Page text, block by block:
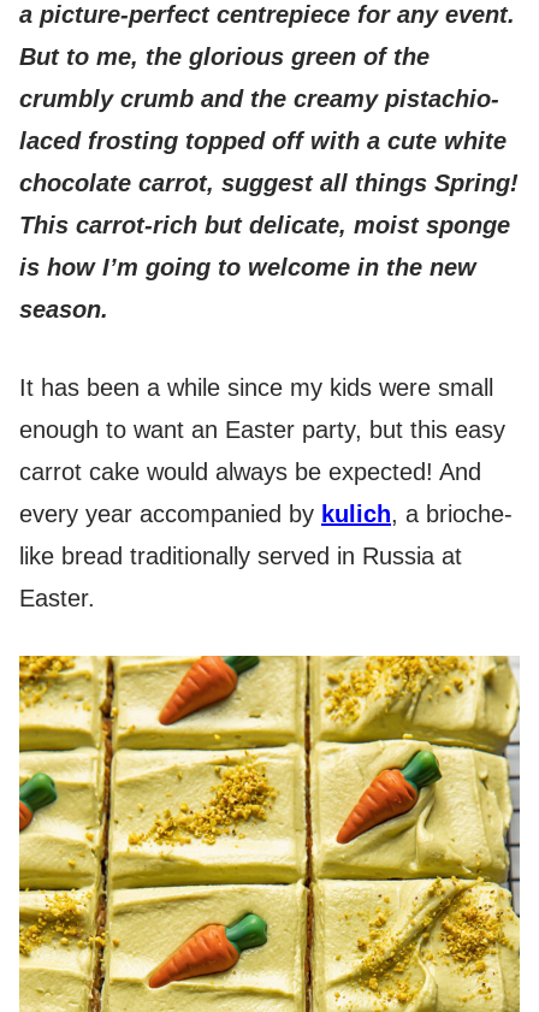
a picture-perfect centrepiece for any event.
But to me, the glorious green of the
crumbly crumb and the creamy pistachio-
laced frosting topped off with a cute white
chocolate carrot, suggest all things Spring!
This carrot-rich but delicate, moist sponge
is how I’m going to welcome in the new
season.
It has been a while since my kids were small
enough to want an Easter party, but this easy
carrot cake would always be expected! And
every year accompanied by kulich, a brioche-
like bread traditionally served in Russia at
Easter.